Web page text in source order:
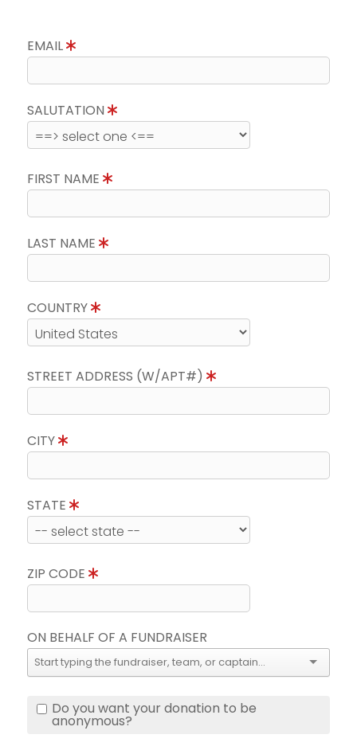
EMAIL
SALUTATION
FIRST NAME
LAST NAME
COUNTRY
STREET ADDRESS (W/APT#)
CITY
STATE
ZIP CODE
ON BEHALF OF A FUNDRAISER
Do you want your donation to be
anonymous?